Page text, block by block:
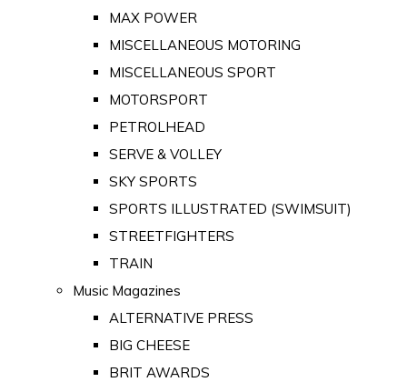
MAX POWER
MISCELLANEOUS MOTORING
MISCELLANEOUS SPORT
MOTORSPORT
PETROLHEAD
SERVE & VOLLEY
SKY SPORTS
SPORTS ILLUSTRATED (SWIMSUIT)
STREETFIGHTERS
TRAIN
Music Magazines
ALTERNATIVE PRESS
BIG CHEESE
BRIT AWARDS